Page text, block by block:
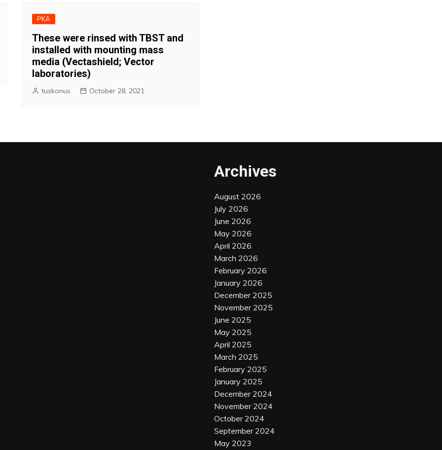
PKA
These were rinsed with TBST and
installed with mounting mass
media (Vectashield; Vector
laboratories)
tuskonus October 28, 2021
Archives
August 2026
July 2026
June 2026
May 2026
April 2026
March 2026
February 2026
January 2026
December 2025
November 2025
June 2025
May 2025
April 2025
March 2025
February 2025
January 2025
December 2024
November 2024
October 2024
September 2024
May 2023